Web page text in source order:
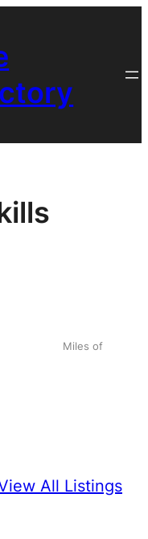
Miles of
Search
All Listings